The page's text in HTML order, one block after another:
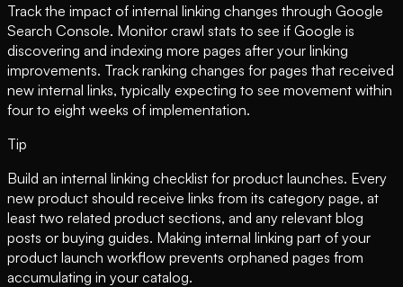
Track the impact of internal linking changes through Google
Search Console. Monitor crawl stats to see if Google is
discovering and indexing more pages after your linking
improvements. Track ranking changes for pages that received
new internal links, typically expecting to see movement within
four to eight weeks of implementation.
Tip
Build an internal linking checklist for product launches. Every
new product should receive links from its category page, at
least two related product sections, and any relevant blog
posts or buying guides. Making internal linking part of your
product launch workflow prevents orphaned pages from
accumulating in your catalog.